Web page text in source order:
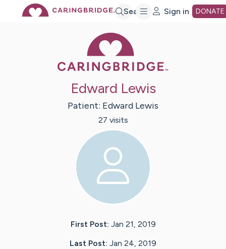
Search Sign in DONATE
Edward Lewis
Patient: Edward Lewis
27 visits
First Post: Jan 21, 2019
Last Post: Jan 24, 2019